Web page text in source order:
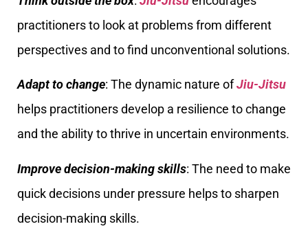
practitioners to look at problems from different
perspectives and to find unconventional solutions.
Adapt to change: The dynamic nature ofJiu-Jitsu
helps practitioners develop a resilience to change
and the ability to thrive in uncertain environments.
Improve decision-making skills: The need to make
quick decisions under pressure helps to sharpen
decision-making skills.